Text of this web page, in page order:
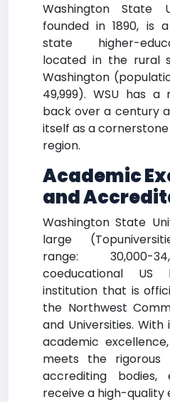
Washington State
founded in 1890, is
state higher-
located in the rural
Washington
49,999). WSU has
back over a century
itself as a
region.
Academic
and
Washington State
large
range: 30,000-
coeducational US
institution that is
the Northwest
and Universities.
academic
meets the rigorous
accrediting bodies,
receive a high-quality